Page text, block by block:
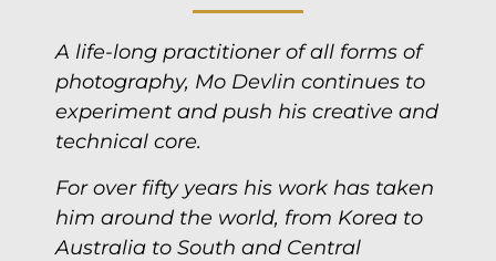
A life-long practitioner of all forms of
photography, Mo Devlin continues to
experiment and push his creative and
technical core.
For over fifty years his work has taken
him around the world, from Korea to
Australia to South and Central